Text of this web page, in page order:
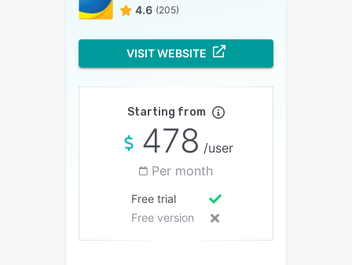
4.6 (205)
VISIT WEBSITE
Starting from
478 /user
Per month
Free trial
Free version